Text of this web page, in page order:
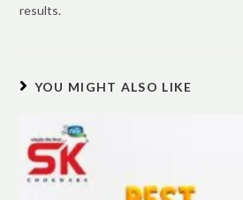
results.
YOU MIGHT ALSO LIKE